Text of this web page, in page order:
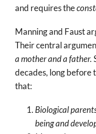
and requires the
Manning and Faust
Their central
a mother and a father.
decades, long before
that:
Biological
being and